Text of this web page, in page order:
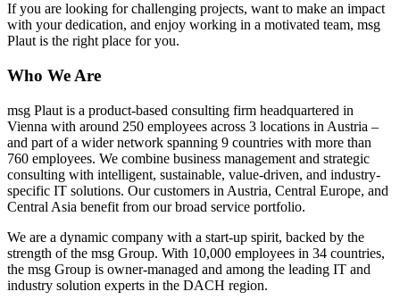
If you are looking for challenging projects, want to make an impact
with your dedication, and enjoy working in a motivated team, msg
Plaut is the right place for you.
Who We Are
msg Plaut is a product-based consulting firm headquartered in
Vienna with around 250 employees across 3 locations in Austria –
and part of a wider network spanning 9 countries with more than
760 employees. We combine business management and strategic
consulting with intelligent, sustainable, value-driven, and industry-
specific IT solutions. Our customers in Austria, Central Europe, and
Central Asia benefit from our broad service portfolio.
We are a dynamic company with a start-up spirit, backed by the
strength of the msg Group. With 10,000 employees in 34 countries,
the msg Group is owner-managed and among the leading IT and
industry solution experts in the DACH region.